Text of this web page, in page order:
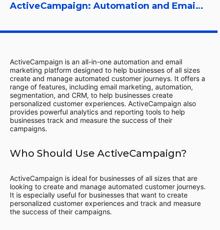
ActiveCampaign: Automation and Email Marketing Platform
ActiveCampaign is an all-in-one automation and email
marketing platform designed to help businesses of all sizes
create and manage automated customer journeys. It offers a
range of features, including email marketing, automation,
segmentation, and CRM, to help businesses create
personalized customer experiences. ActiveCampaign also
provides powerful analytics and reporting tools to help
businesses track and measure the success of their
campaigns.
Who Should Use ActiveCampaign?
ActiveCampaign is ideal for businesses of all sizes that are
looking to create and manage automated customer journeys.
It is especially useful for businesses that want to create
personalized customer experiences and track and measure
the success of their campaigns.